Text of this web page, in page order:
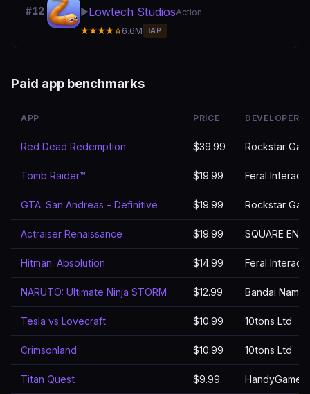
#12 ▶️Lowtech StudiosAction
★★★★☆6.6M IAP
Paid app benchmarks
APP PRICE DEVELOPER
Red Dead Redemption $39.99 Rockstar
Tomb Raider™ $19.99 Feral
GTA: San Andreas - Definitive $19.99 Rockstar
Actraiser Renaissance $19.99 SQUARE
Hitman: Absolution $14.99 Feral
NARUTO: Ultimate Ninja STORM $12.99 Bandai
Tesla vs Lovecraft $10.99 10tons Ltd
Crimsonland $10.99 10tons Ltd
Titan Quest $9.99 HandyGames